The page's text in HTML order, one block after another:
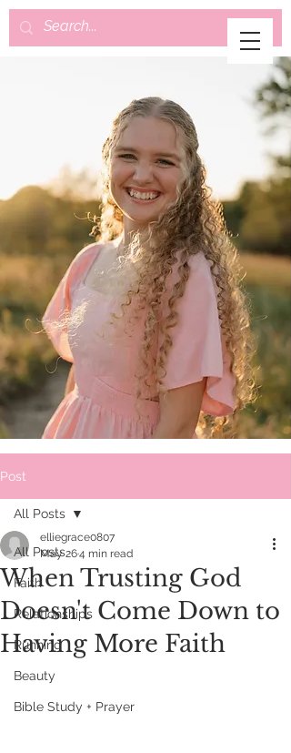
Post
All Posts
Faith
Relationships
Running
Beauty
Bible Study + Prayer
All Posts
When Trusting God
Doesn't Come Down to
Having More Faith
elliegrace0807
May 264 min read